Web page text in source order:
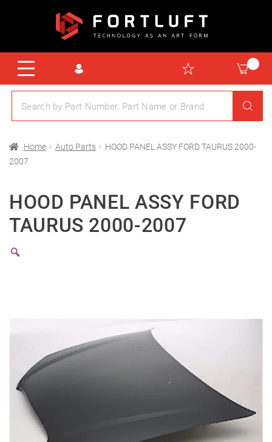
Home Auto Parts
HOOD PANEL ASSY FORD TAURUS 2000-
2007
HOOD PANEL ASSY FORD
TAURUS 2000-2007